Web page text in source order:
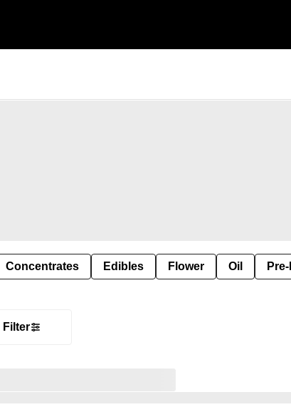
Concentrates Edibles Flower Oil Pre-
Filter